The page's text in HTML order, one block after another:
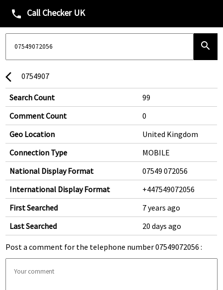
phone Call Checker UK
search
arrow_back_ios 0754907
Search Count
99
Comment Count
0
Geo Location
United Kingdom
Connection Type
MOBILE
National Display Format
07549 072056
International Display Format
+447549072056
First Searched
7 years ago
Last Searched
20 days ago
Post a comment for the telephone number 07549072056 :